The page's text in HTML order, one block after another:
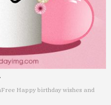
Free Happy birthday wishes and